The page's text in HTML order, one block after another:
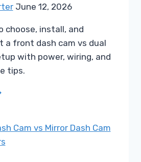
June 12, 2026
choose, install, and
a front dash cam vs dual
with power, wiring, and
tips.